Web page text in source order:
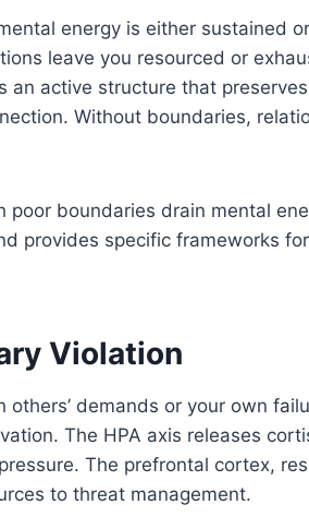
energy is either sustained
leave you resourced or
an active structure that
Without boundaries,
boundaries drain mental
provides specific frameworks
Violation
demands or your own
The HPA axis releases
The prefrontal cortex,
to threat management.